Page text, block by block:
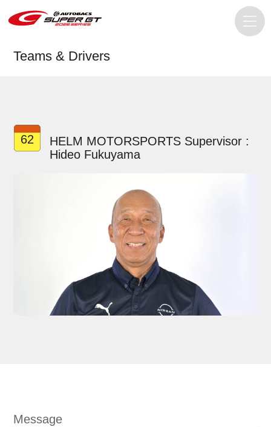
Teams & Drivers
62
HELM MOTORSPORTS Supervisor :
Hideo Fukuyama
Message